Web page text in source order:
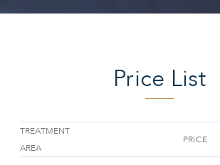
Price List
TREATMENT
AREA
PRICE